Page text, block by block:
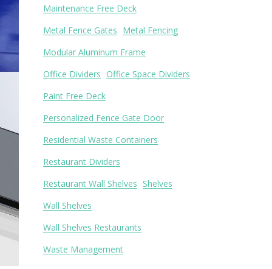
Maintenance Free Deck
Metal Fence Gates Metal Fencing
Modular Aluminum Frame
Office Dividers Office Space Dividers
Paint Free Deck
Personalized Fence Gate Door
Residential Waste Containers
Restaurant Dividers
Restaurant Wall Shelves Shelves
Wall Shelves
Wall Shelves Restaurants
Waste Management